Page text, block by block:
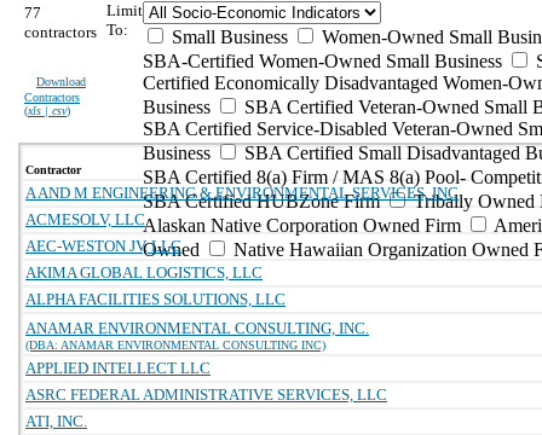
77
contractors
Download
Contractors
(xls | csv)
Limit
To:
Small Business
Women-Owned Small
SBA-Certified Women-Owned Small Business
Certified Economically Disadvantaged Women-
Business
SBA Certified Veteran-Owned Small
SBA Certified Service-Disabled Veteran-Owned
Business
SBA Certified Small Disadvantaged
SBA Certified 8(a) Firm / MAS 8(a) Pool-
SBA Certified HUBZone Firm
Tribally Owned
Alaskan Native Corporation Owned Firm
Owned
Native Hawaiian Organization Owned
Contractor
A AND M ENGINEERING & ENVIRONMENTAL SERVICES, INC
ACMESOLV, LLC
AEC-WESTON JV, LLC
AKIMA GLOBAL LOGISTICS, LLC
ALPHA FACILITIES SOLUTIONS, LLC
ANAMAR ENVIRONMENTAL CONSULTING, INC.
(DBA: ANAMAR ENVIRONMENTAL CONSULTING INC)
APPLIED INTELLECT LLC
ASRC FEDERAL ADMINISTRATIVE SERVICES, LLC
ATI, INC.